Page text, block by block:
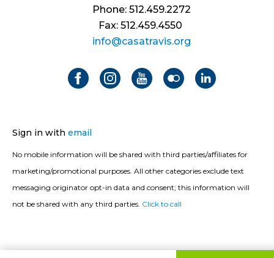
Phone: 512.459.2272
Fax: 512.459.4550
info@casatravis.org
Sign in with email
No mobile information will be shared with third parties/affiliates for
marketing/promotional purposes. All other categories exclude text
messaging originator opt-in data and consent; this information will
not be shared with any third parties. Click to call